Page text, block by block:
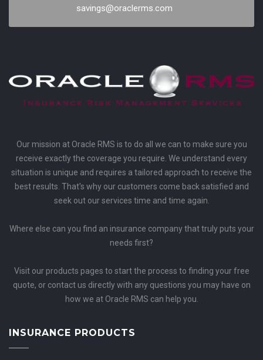
savings@oraclerms.com
Our mission at Oracle RMS is to do all we can to make sure you
receive exactly the coverage you require. We understand every
situation is unique and requires a tailored approach to receive the
best results. That's why our customers come back satisfied and
seek out our services time and time again.
Where else can you find an insurance company that truly puts your
needs first?
Visit our products pages to start the process to finding your free
quote, or contact us directly with any questions you may have on
how we at Oracle RMS can help you.
INSURANCE PRODUCTS